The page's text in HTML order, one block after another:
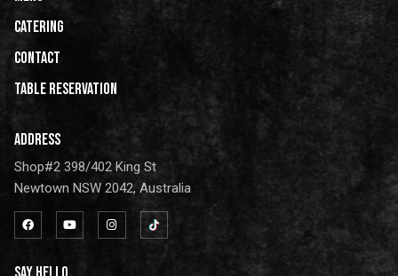
Catering
CONTACT
Table Reservation
ADDRESS
Shop#2 398/402 King St
Newtown NSW 2042, Australia